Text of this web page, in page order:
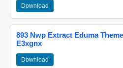
Download
893 Nwp Extract Eduma
E3xgnx
Download